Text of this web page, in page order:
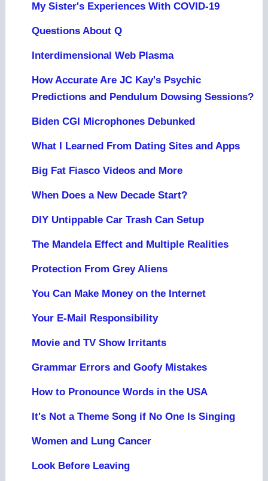
My Sister's Experiences With COVID-19
Questions About Q
Interdimensional Web Plasma
How Accurate Are JC Kay's Psychic
Predictions and Pendulum Dowsing Sessions?
Biden CGI Microphones Debunked
What I Learned From Dating Sites and Apps
Big Fat Fiasco Videos and More
When Does a New Decade Start?
DIY Untippable Car Trash Can Setup
The Mandela Effect and Multiple Realities
Protection From Grey Aliens
You Can Make Money on the Internet
Your E-Mail Responsibility
Movie and TV Show Irritants
Grammar Errors and Goofy Mistakes
How to Pronounce Words in the USA
It's Not a Theme Song if No One Is Singing
Women and Lung Cancer
Look Before Leaving